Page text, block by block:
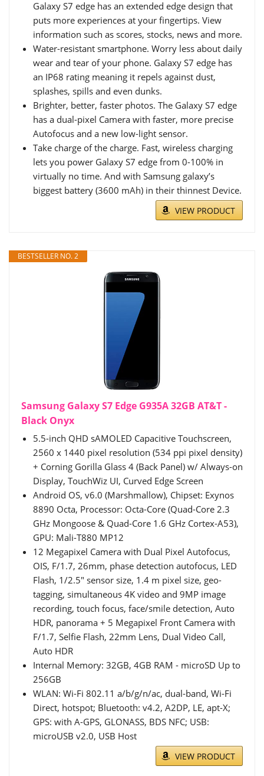
Galaxy S7 edge has an extended edge design that
puts more experiences at your fingertips. View
information such as scores, stocks, news and more.
Water-resistant smartphone. Worry less about daily
wear and tear of your phone. Galaxy S7 edge has
an IP68 rating meaning it repels against dust,
splashes, spills and even dunks.
Brighter, better, faster photos. The Galaxy S7 edge
has a dual-pixel Camera with faster, more precise
Autofocus and a new low-light sensor.
Take charge of the charge. Fast, wireless charging
lets you power Galaxy S7 edge from 0-100% in
virtually no time. And with Samsung galaxy’s
biggest battery (3600 mAh) in their thinnest Device.
VIEW PRODUCT
BESTSELLER NO. 2
Samsung Galaxy S7 Edge G935A 32GB AT&T -
Black Onyx
5.5-inch QHD sAMOLED Capacitive Touchscreen,
2560 x 1440 pixel resolution (534 ppi pixel density)
+ Corning Gorilla Glass 4 (Back Panel) w/ Always-on
Display, TouchWiz UI, Curved Edge Screen
Android OS, v6.0 (Marshmallow), Chipset: Exynos
8890 Octa, Processor: Octa-Core (Quad-Core 2.3
GHz Mongoose & Quad-Core 1.6 GHz Cortex-A53),
GPU: Mali-T880 MP12
12 Megapixel Camera with Dual Pixel Autofocus,
OIS, F/1.7, 26mm, phase detection autofocus, LED
Flash, 1/2.5" sensor size, 1.4 m pixel size, geo-
tagging, simultaneous 4K video and 9MP image
recording, touch focus, face/smile detection, Auto
HDR, panorama + 5 Megapixel Front Camera with
F/1.7, Selfie Flash, 22mm Lens, Dual Video Call,
Auto HDR
Internal Memory: 32GB, 4GB RAM - microSD Up to
256GB
WLAN: Wi-Fi 802.11 a/b/g/n/ac, dual-band, Wi-Fi
Direct, hotspot; Bluetooth: v4.2, A2DP, LE, apt-X;
GPS: with A-GPS, GLONASS, BDS NFC; USB:
microUSB v2.0, USB Host
VIEW PRODUCT